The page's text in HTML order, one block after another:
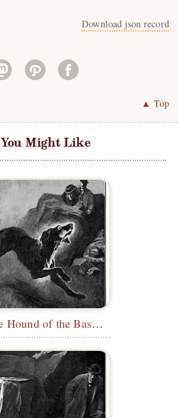
Download json record
▲ Top
You Might Like
The Hound of the Baskervilles